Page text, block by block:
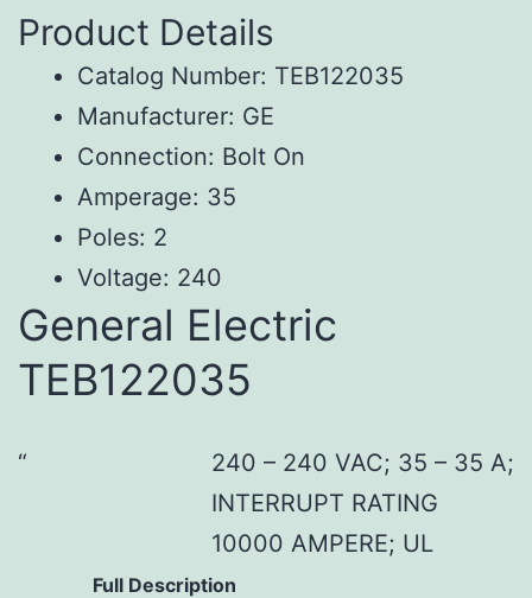
Product Details
Catalog Number: TEB122035
Manufacturer: GE
Connection: Bolt On
Amperage: 35
Poles: 2
Voltage: 240
General Electric
TEB122035
240 – 240 VAC; 35 – 35 A;
INTERRUPT RATING
10000 AMPERE; UL
Full Description